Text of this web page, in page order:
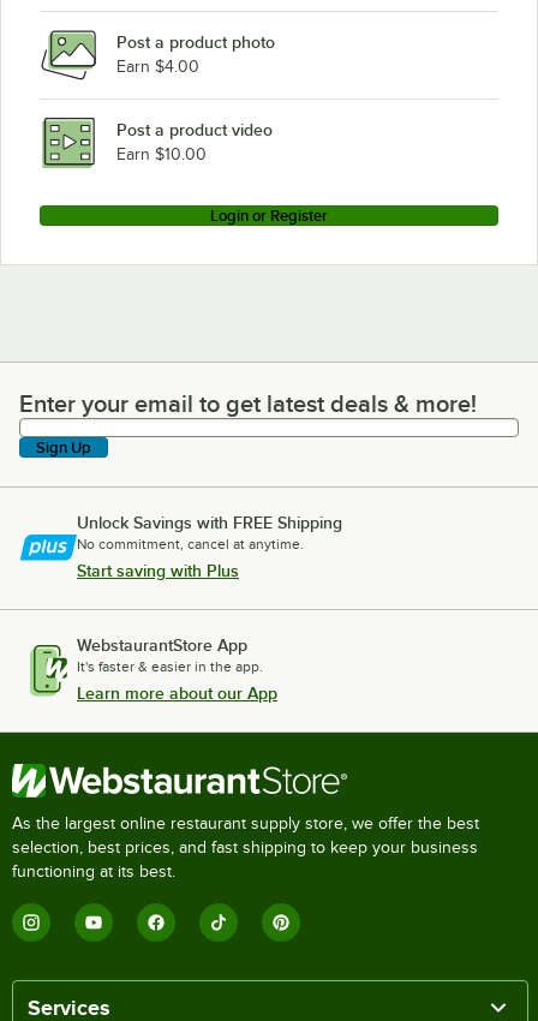
Post a product photo
Earn $4.00
Post a product video
Earn $10.00
Login or Register
Enter your email to get latest deals & more!
Enter your email to get latest deals & more!
Sign Up
Unlock Savings with FREE Shipping
No commitment, cancel at anytime.
Start saving with Plus
WebstaurantStore App
It's faster & easier in the app.
Learn more about our App
As the largest online restaurant supply store, we offer the best
selection, best prices, and fast shipping to keep your business
functioning at its best.
Services